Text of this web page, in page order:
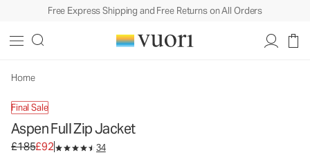
Free Express Shipping and Free Returns on All Orders
Home
Final Sale
Aspen Full Zip Jacket
Original price £185. Sale price £92.
£185£92 34
Men's Zip-Up Jacket